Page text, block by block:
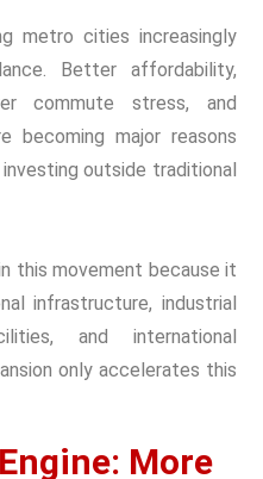
metro cities increasingly
Better affordability,
commute stress, and
becoming major reasons
outside traditional
this movement because it
infrastructure, industrial
and international
only accelerates this
More